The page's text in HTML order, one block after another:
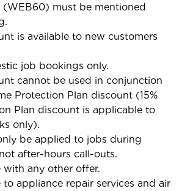
(WEB60) must be mentioned
is available to new customers
job bookings only.
cannot be used in conjunction
Protection Plan discount (15%
Plan discount is applicable to
only).
be applied to jobs during
after-hours call-outs.
any other offer.
appliance repair services and air